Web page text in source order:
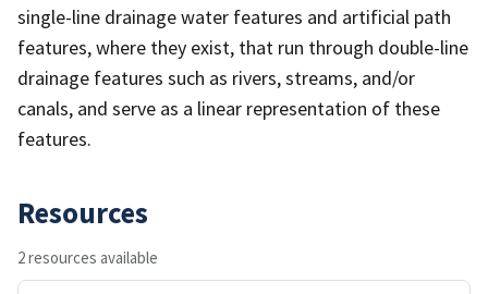
single-line drainage water features and artificial path
features, where they exist, that run through double-line
drainage features such as rivers, streams, and/or
canals, and serve as a linear representation of these
features.
Resources
2 resources available